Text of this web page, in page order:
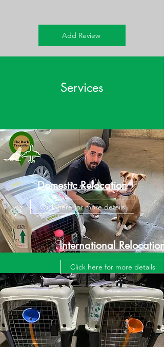
Add Review
Services
Domestic Relocation
Click here for more details
International Relocation
Click here for more details